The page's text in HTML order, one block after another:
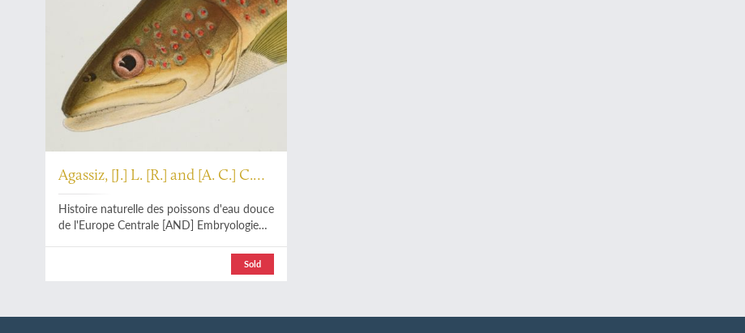
Agassiz, [J.] L. [R.] and [A. C.] C.
Vogt
Histoire naturelle des poissons d'eau douce
de l'Europe Centrale [AND] Embryologie
Sold